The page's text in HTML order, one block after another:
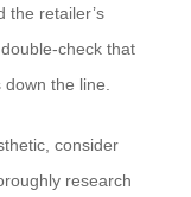
the retailer’s
check that
down the line.
consider
research